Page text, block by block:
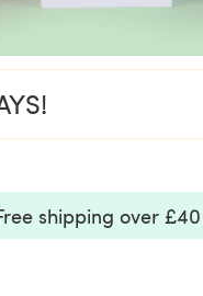
shipping over £40